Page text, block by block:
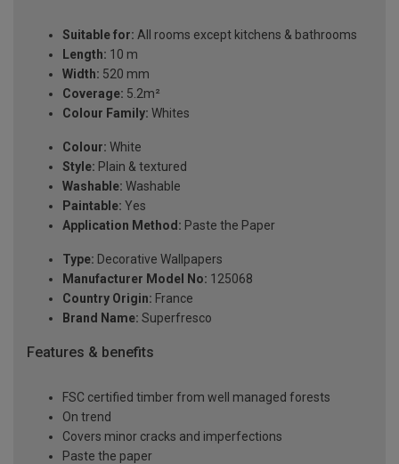
Suitable for: All rooms except kitchens & bathrooms
Length: 10 m
Width: 520 mm
Coverage: 5.2m²
Colour Family: Whites
Colour: White
Style: Plain & textured
Washable: Washable
Paintable: Yes
Application Method: Paste the Paper
Type: Decorative Wallpapers
Manufacturer Model No: 125068
Country Origin: France
Brand Name: Superfresco
Features & benefits
FSC certified timber from well managed forests
On trend
Covers minor cracks and imperfections
Paste the paper